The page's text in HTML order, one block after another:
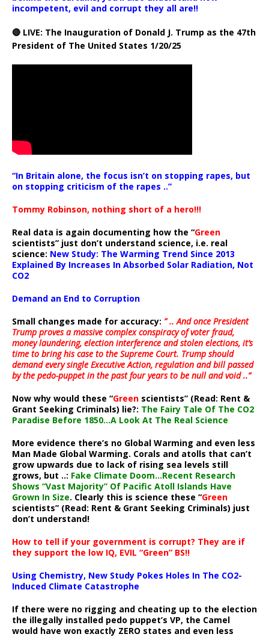
incompetent, evil and corrupt they all are!!
🔴 LIVE: The Inauguration of Donald J. Trump as the 47th
President of The United States 1/20/25
“In Britain alone, the focus isn’t on stopping rapes, but
on stopping criticism of the rapes ..”
Tommy Robinson, nothing short of a hero!!!
Real data is again documenting how the “Green
scientists” just don’t understand science, i.e. real
science: New Study: The Warming Trend Since 2013
Explained By Increases In Absorbed Solar Radiation, Not
CO2
Demand an End to Corruption
Small changes made for accuracy: ” .. And once President
Trump proves a massive complex conspiracy of voter fraud,
money laundering, election interference and stolen elections, it’s
time to bring his case to the Supreme Court. Trump should
demand every single Executive Action, regulation and bill passed
by the pedo-puppet in the past four years to be null and void ..”
Now why would these “Green scientists” (Read: Rent &
Grant Seeking Criminals) lie?: The Fairy Tale Of The CO2
Paradise Before 1850…A Look At The Real Science
More evidence there’s no Global Warming and even less
Man Made Global Warming. Corals and atolls that can’t
grow upwards due to lack of rising sea levels still
grows, but ..: Fake Climate Doom…Recent Research
Shows “Vast Majority” Of Pacific Atoll Islands Have
Grown In Size. Clearly this is science these “Green
scientists” (Read: Rent & Grant Seeking Criminals) just
don’t understand!
How to tell if your government is corrupt? They are if
they support the low IQ, EVIL “Green” BS!!
Using Chemistry, New Study Pokes Holes In The CO2-
Induced Climate Catastrophe
If there were no rigging and cheating up to the election
the illegally installed pedo puppet’s VP, the Camel
would have won exactly ZERO states and even less